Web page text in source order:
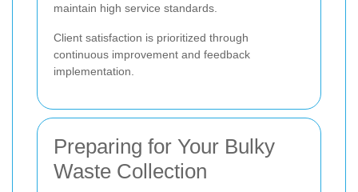
maintain high service standards.
Client satisfaction is prioritized through
continuous improvement and feedback
implementation.
Preparing for Your Bulky
Waste Collection